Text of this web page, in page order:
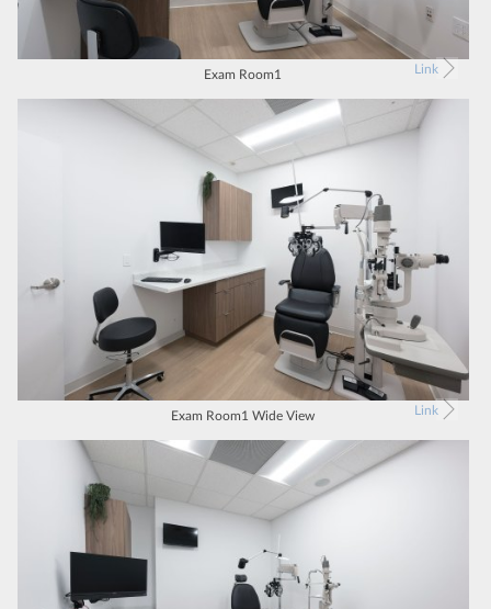
Exam Room1 Link
Exam Room1 Wide View Link